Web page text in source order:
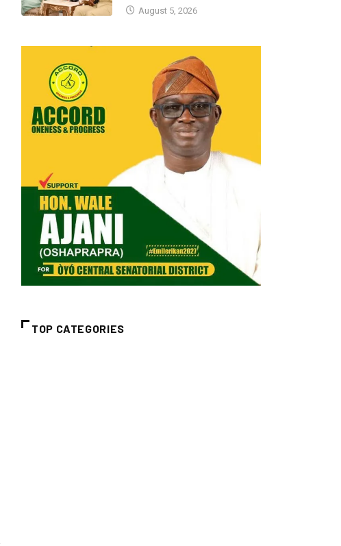
August 5, 2026
TOP CATEGORIES